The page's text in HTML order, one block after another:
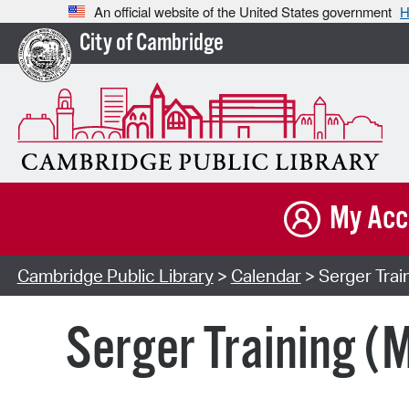
An official website of the United States government
City of Cambridge
My
Cambridge Public Library> Calendar> Serger
Serger Training